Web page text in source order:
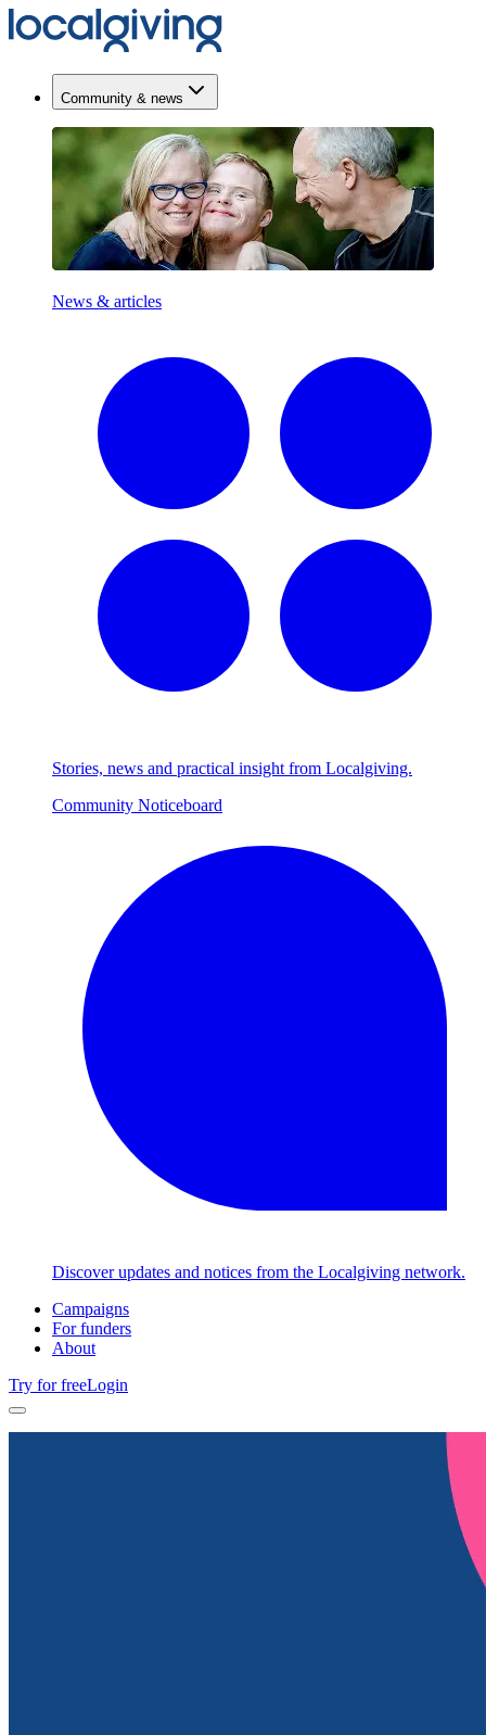
Community & news
News & articles
Stories, news and practical insight from Localgiving.
Community Noticeboard
Discover updates and notices from the Localgiving network.
Campaigns
For funders
About
Try for freeLogin